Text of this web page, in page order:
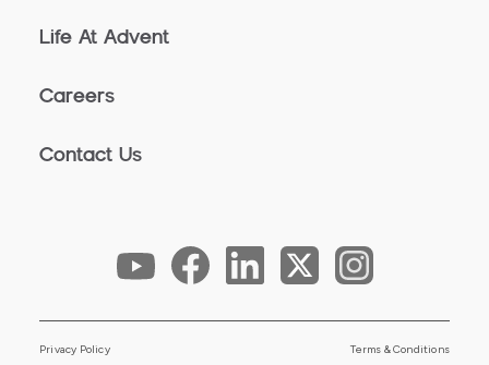
Life At Advent
Careers
Contact Us
Privacy Policy Terms & Conditions